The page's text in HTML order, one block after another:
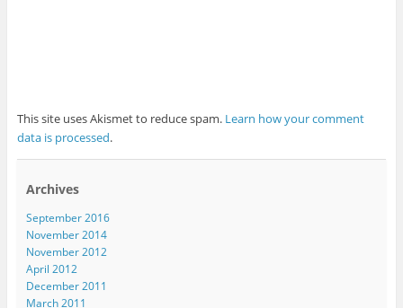
This site uses Akismet to reduce spam. Learn how your comment
data is processed.
Archives
September 2016
November 2014
November 2012
April 2012
December 2011
March 2011